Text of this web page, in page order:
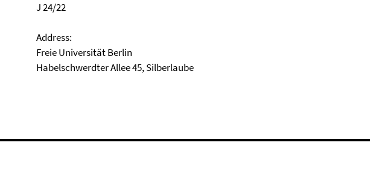
J 24/22
Address:
Freie Universität Berlin
Habelschwerdter Allee 45, Silberlaube